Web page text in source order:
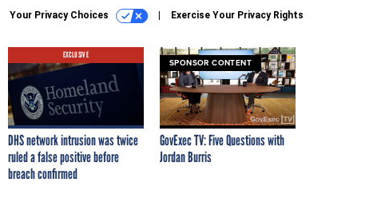
Your Privacy Choices Exercise Your Privacy Rights
EXCLUSIVE
DHS network intrusion was twice
ruled a false positive before
breach confirmed
SPONSOR CONTENT
GovExec TV: Five Questions with
Jordan Burris